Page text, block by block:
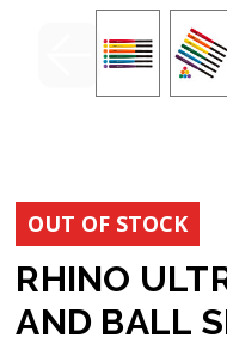
OUT OF STOCK
RHINO
AND BALL